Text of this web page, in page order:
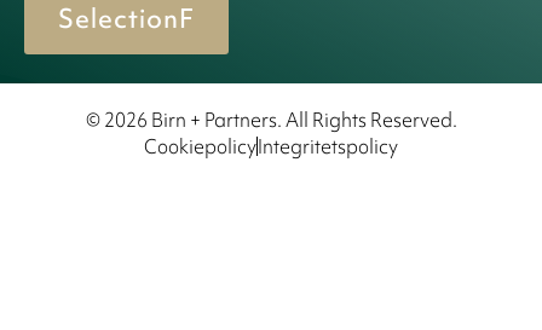
SelectionF
© 2026 Birn + Partners. All Rights Reserved.
CookiepolicyIntegritetspolicy